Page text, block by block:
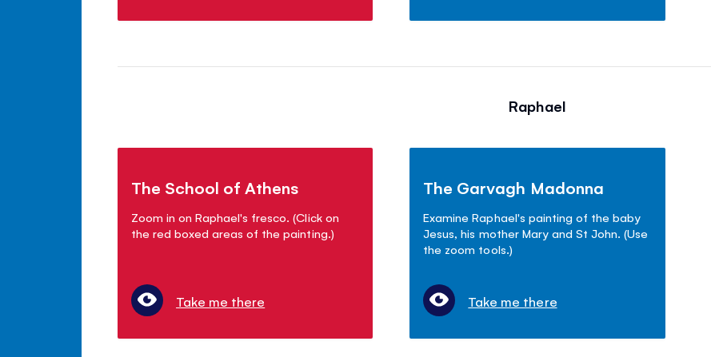
Raphael
The School of Athens
Zoom in on Raphael's fresco. (Click on
the red boxed areas of the painting.)
Take me there
The Garvagh Madonna
Examine Raphael's painting of the baby
Jesus, his mother Mary and St John. (Use
the zoom tools.)
Take me there